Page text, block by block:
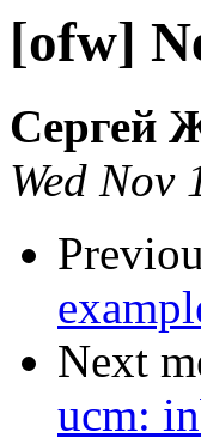
[ofw]
Сергей
Wed Nov
Next
ucm: